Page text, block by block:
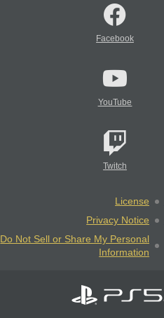
Facebook
YouTube
Twitch
License
Privacy Notice
Do Not Sell or Share My Personal
Information